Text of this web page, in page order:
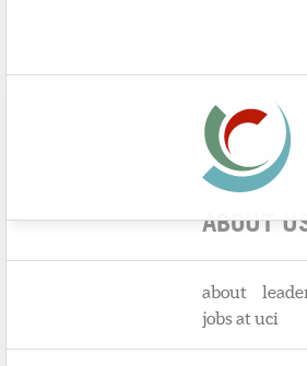
ABOUT
about
jobs at uci